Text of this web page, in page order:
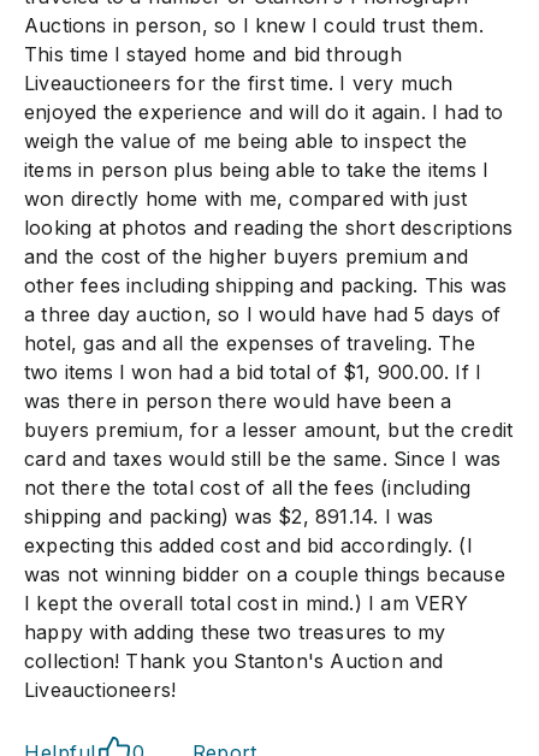
Auctions in person, so I knew I could trust them.
This time I stayed home and bid through
Liveauctioneers for the first time. I very much
enjoyed the experience and will do it again. I had to
weigh the value of me being able to inspect the
items in person plus being able to take the items I
won directly home with me, compared with just
looking at photos and reading the short descriptions
and the cost of the higher buyers premium and
other fees including shipping and packing. This was
a three day auction, so I would have had 5 days of
hotel, gas and all the expenses of traveling. The
two items I won had a bid total of $1, 900.00. If I
was there in person there would have been a
buyers premium, for a lesser amount, but the credit
card and taxes would still be the same. Since I was
not there the total cost of all the fees (including
shipping and packing) was $2, 891.14. I was
expecting this added cost and bid accordingly. (I
was not winning bidder on a couple things because
I kept the overall total cost in mind.) I am VERY
happy with adding these two treasures to my
collection! Thank you Stanton's Auction and
Liveauctioneers!